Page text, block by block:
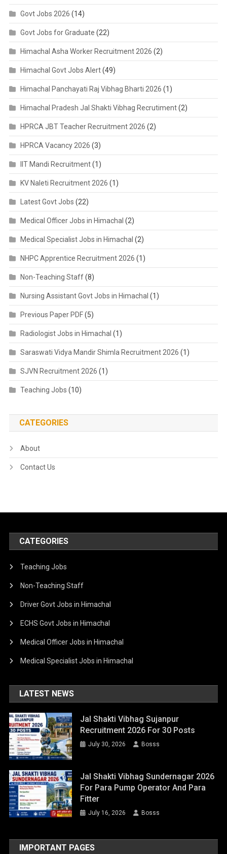
Govt Jobs 2026 (14)
Govt Jobs for Graduate (22)
Himachal Asha Worker Recruitment 2026 (2)
Himachal Govt Jobs Alert(49)
Himachal Panchayati Raj Vibhag Bharti 2026 (1)
Himachal Pradesh Jal Shakti Vibhag Recrutiment(2)
HPRCA JBT Teacher Recruitment 2026 (2)
HPRCA Vacancy 2026 (3)
IIT Mandi Recruitment(1)
KV Naleti Recruitment 2026 (1)
Latest Govt Jobs (22)
Medical Officer Jobs in Himachal (2)
Medical Specialist Jobs in Himachal (2)
NHPC Apprentice Recruitment 2026 (1)
Non-Teaching Staff(8)
Nursing Assistant Govt Jobs in Himachal (1)
Previous Paper PDF(5)
Radiologist Jobs in Himachal (1)
Saraswati Vidya Mandir Shimla Recruitment 2026 (1)
SJVN Recruitment 2026 (1)
Teaching Jobs (10)
CATEGORIES
About
Contact Us
CATEGORIES
Teaching Jobs
Non-Teaching Staff
Driver Govt Jobs in Himachal
ECHS Govt Jobs in Himachal
Medical Officer Jobs in Himachal
Medical Specialist Jobs in Himachal
LATEST NEWS
Jal Shakti Vibhag Sujanpur
Recruitment 2026 For 30 Posts
July 30, 2026 Bosss
Jal Shakti Vibhag Sundernagar 2026
For Para Pump Operator And Para
Fitter
July 16, 2026 Bosss
IMPORTANT PAGES